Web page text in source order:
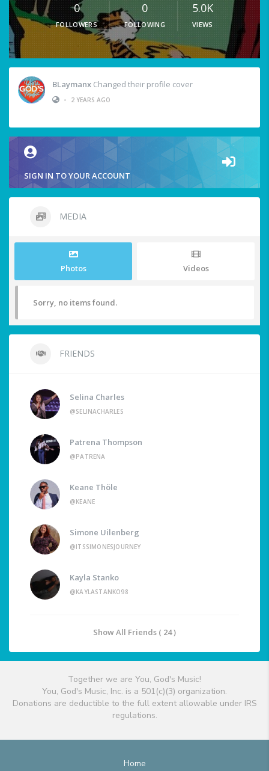
0
FOLLOWERS
0
FOLLOWING
5.0K
VIEWS
BLaymanx Changed their profile cover
•
2 YEARS AGO
SIGN IN TO YOUR ACCOUNT
MEDIA
Photos Videos
Sorry, no items found.
FRIENDS
Selina Charles
@SELINACHARLES
Patrena Thompson
@PATRENA
Keane Thöle
@KEANE
Simone Uilenberg
@ITSSIMONESJOURNEY
Kayla Stanko
@KAYLASTANKO98
Show All Friends ( 24 )
Together we are You, God's Music!
You, God's Music, Inc. is a 501(c)(3) organization.
Donations are deductible to the full extent allowable under IRS
regulations.
Home